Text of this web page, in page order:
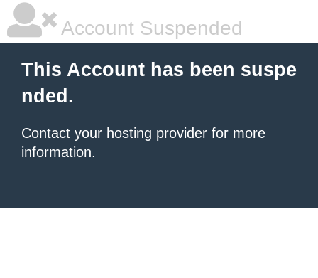
Account Suspended
This Account has been suspe
nded.
Contact your hosting provider for more
information.